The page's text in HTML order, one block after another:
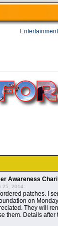
Awareness
25, 2014:
patches. I
on
They will
them. Details after